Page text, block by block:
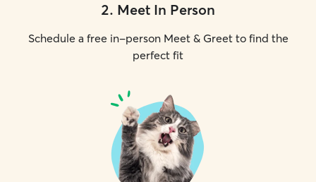
2. Meet In Person
Schedule a free in-person Meet & Greet to find the
perfect fit